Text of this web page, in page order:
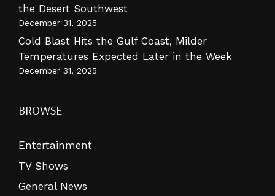
the Desert Southwest
December 31, 2025
Cold Blast Hits the Gulf Coast, Milder
Temperatures Expected Later in the Week
December 31, 2025
BROWSE
Entertainment
TV Shows
General News